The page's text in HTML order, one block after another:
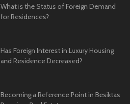
What is the Status of Foreign Demand
for Residences?
Has Foreign Interest in Luxury Housing
and Residence Decreased?
Becoming a Reference Point in Besiktas